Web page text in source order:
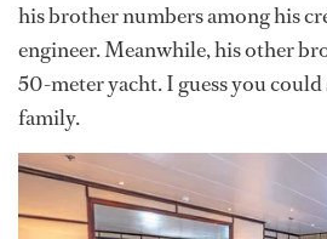
his brother numbers among his
engineer. Meanwhile, his other
50-meter yacht. I guess you
family.